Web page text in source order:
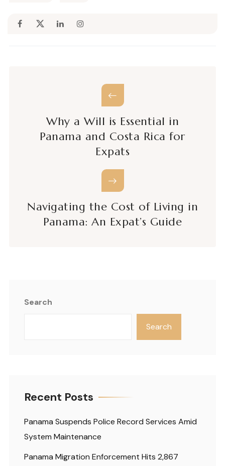
Why a Will is Essential in
Panama and Costa Rica for
Expats
Navigating the Cost of Living in
Panama: An Expat’s Guide
Search
Search
Recent Posts
Panama Suspends Police Record Services Amid
System Maintenance
Panama Migration Enforcement Hits 2,867